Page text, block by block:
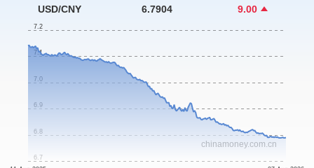
NZD/CNY 3.9749
4.8332
7.80
USD/CNY 6.7904 9.00